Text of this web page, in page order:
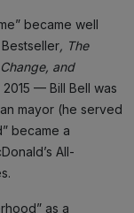
became well
, The
and
— Bill Bell was
mayor (he served
became a
All-
as a